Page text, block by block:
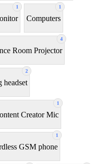
1 1
Computers
4
Room Projector
2
headset
1
Creator Mic
1
GSM phone